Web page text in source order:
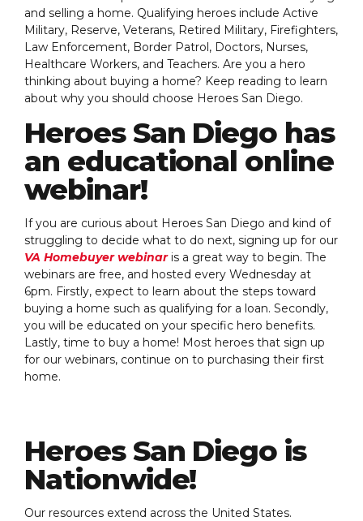
and selling a home. Qualifying heroes include Active
Military, Reserve, Veterans, Retired Military, Firefighters,
Law Enforcement, Border Patrol, Doctors, Nurses,
Healthcare Workers, and Teachers. Are you a hero
thinking about buying a home? Keep reading to learn
about why you should choose Heroes San Diego.
Heroes San Diego has
an educational online
webinar!
If you are curious about Heroes San Diego and kind of
struggling to decide what to do next, signing up for our
VA Homebuyer webinaris a great way to begin. The
webinars are free, and hosted every Wednesday at
6pm. Firstly, expect to learn about the steps toward
buying a home such as qualifying for a loan. Secondly,
you will be educated on your specific hero benefits.
Lastly, time to buy a home! Most heroes that sign up
for our webinars, continue on to purchasing their first
home.
Heroes San Diego is
Nationwide!
Our resources extend across the United States.